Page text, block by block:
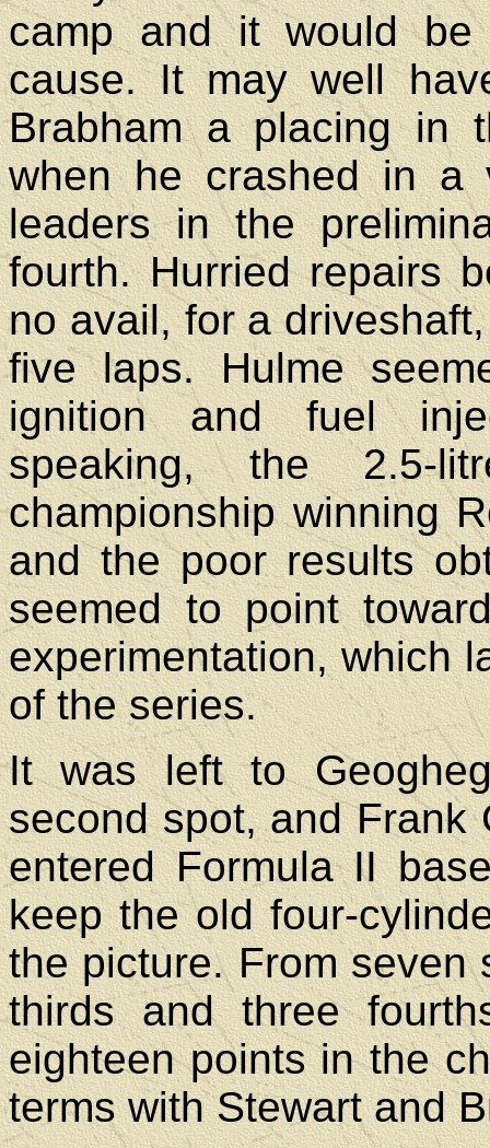
camp and it would
cause. It may well
Brabham a placing in
when he crashed in a
leaders in the
fourth. Hurried repairs
no avail, for a
five laps. Hulme
ignition and fuel
speaking, the 2.5-
championship winning
and the poor results
seemed to point
experimentation, which
of the series.
It was left to
second spot, and Frank
entered Formula II
keep the old four-
the picture. From seven
thirds and three
eighteen points in the
terms with Stewart and